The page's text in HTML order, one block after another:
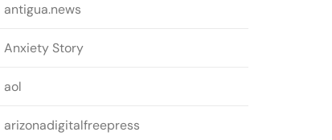
antigua.news
Anxiety Story
aol
arizonadigitalfreepress